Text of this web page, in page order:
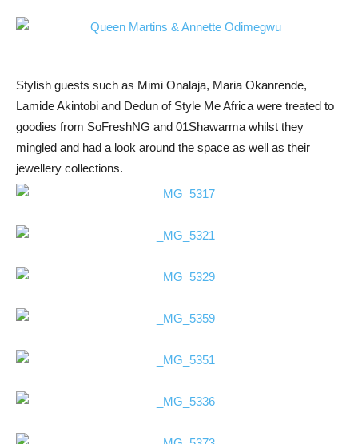
Stylish guests such as Mimi Onalaja, Maria Okanrende,
Lamide Akintobi and Dedun of Style Me Africa were treated to
goodies from SoFreshNG and 01Shawarma whilst they
mingled and had a look around the space as well as their
jewellery collections.